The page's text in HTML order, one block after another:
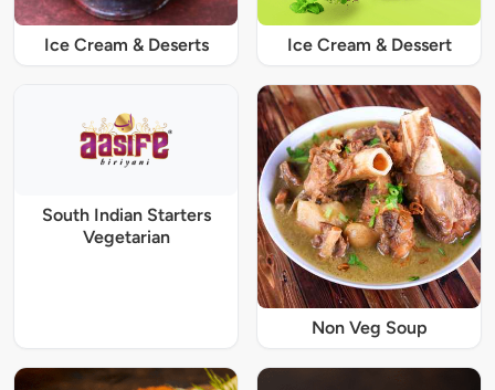
Ice Cream & Deserts Ice Cream & Dessert
South Indian Starters
Vegetarian
Non Veg Soup